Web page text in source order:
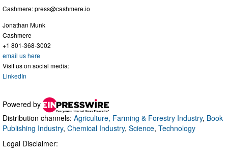
Cashmere:press@cashmere.io
Jonathan Munk
Cashmere
+1 801-368-3002
email us here
Visit us on social media:
LinkedIn
Powered by
Distribution channels: Agriculture, Farming & Forestry Industry, Book
Publishing Industry, Chemical Industry, Science, Technology
Legal Disclaimer: